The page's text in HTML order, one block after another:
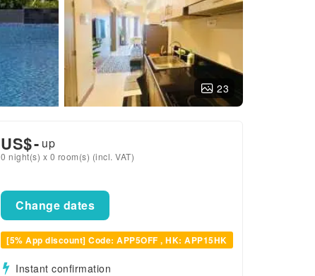
23
US$- up
0 night(s) x 0 room(s) (incl. VAT)
Change dates
[5% App discount] Code: APP5OFF , HK: APP15HK
Instant confirmation